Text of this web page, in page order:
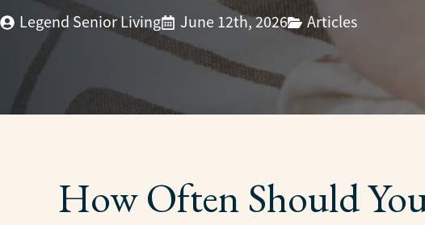
Legend Senior Living June 12th, 2026 Articles
How Often Should